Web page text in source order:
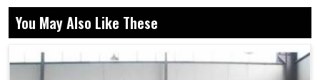
repeatability, and reliability across all operations. In this
way, industries maximize their equipment efficiency
coupled with higher productivity by reducing rework,
wastage, and downtime. Our methodology strives to
elongate the life of machines while, at the same time,
You May Also Like These